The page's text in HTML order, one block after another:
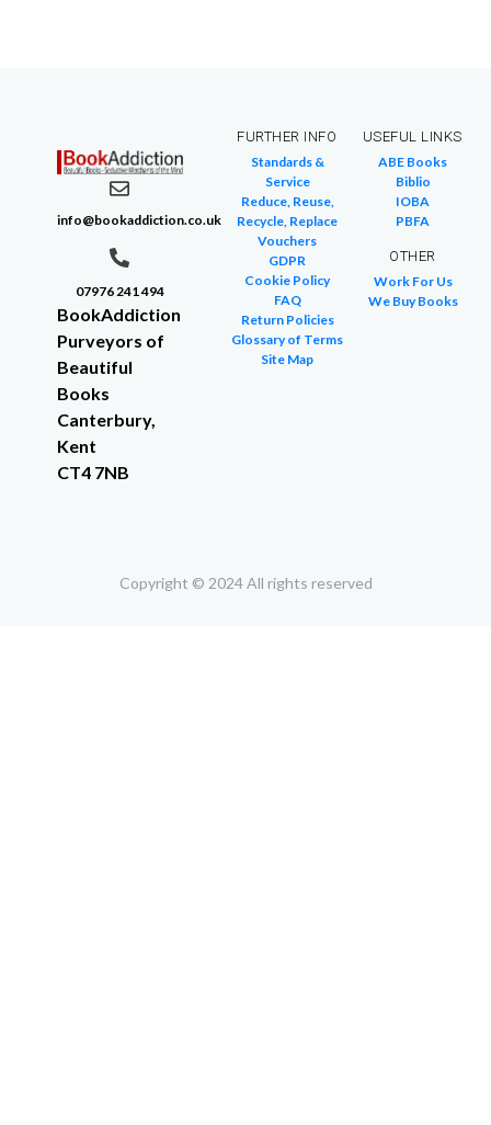
info@bookaddiction.co.uk
07976 241 494
BookAddiction
Purveyors of
Beautiful
Books
Canterbury,
Kent
CT4 7NB
FURTHER INFO
Standards &
Service
Reduce, Reuse,
Recycle, Replace
Vouchers
GDPR
Cookie Policy
FAQ
Return Policies
Glossary of Terms
Site Map
USEFUL LINKS
ABE Books
Biblio
IOBA
PBFA
OTHER
Work For Us
We Buy Books
Copyright © 2024 All rights reserved